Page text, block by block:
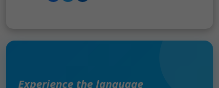
Experience the language